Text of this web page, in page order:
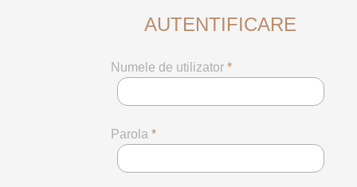
AUTENTIFICARE
Numele de utilizator *
Parola *